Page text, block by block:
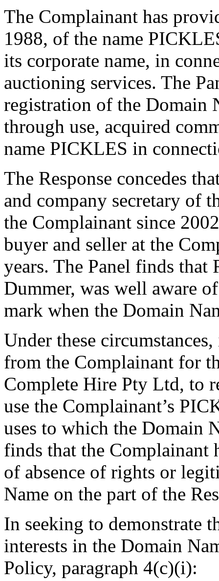
The Complainant has
1988, of the name
its corporate name, in
auctioning services. The
registration of the Domain
through use, acquired
name PICKLES in
The Response concedes
and company secretary of
the Complainant since
buyer and seller at the
years. The Panel finds that
Dummer, was well aware
mark when the Domain
Under these
from the Complainant for
Complete Hire Pty Ltd, to
use the Complainant’s
uses to which the Domain
finds that the Complainant
of absence of rights or
Name on the part of the
In seeking to demonstrate
interests in the Domain
Policy, paragraph 4(c)(i):